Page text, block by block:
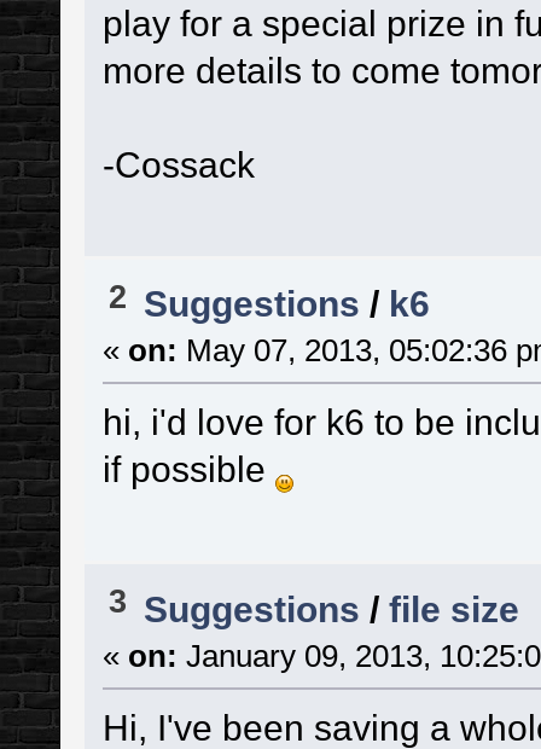
play for a special prize in
more details to come
-Cossack
2 Suggestions / k6
« on: May 07, 2013, 05:02:36
hi, i'd love for k6 to be
if possible
3 Suggestions /file size
« on: January 09, 2013,
Hi, I've been saving a